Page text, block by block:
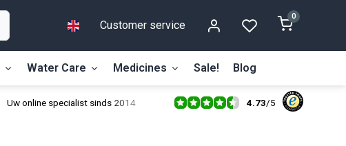
Customer service
0
Water Care Medicines Sale! Blog
Uw online specialist sinds 2014 4.73/5